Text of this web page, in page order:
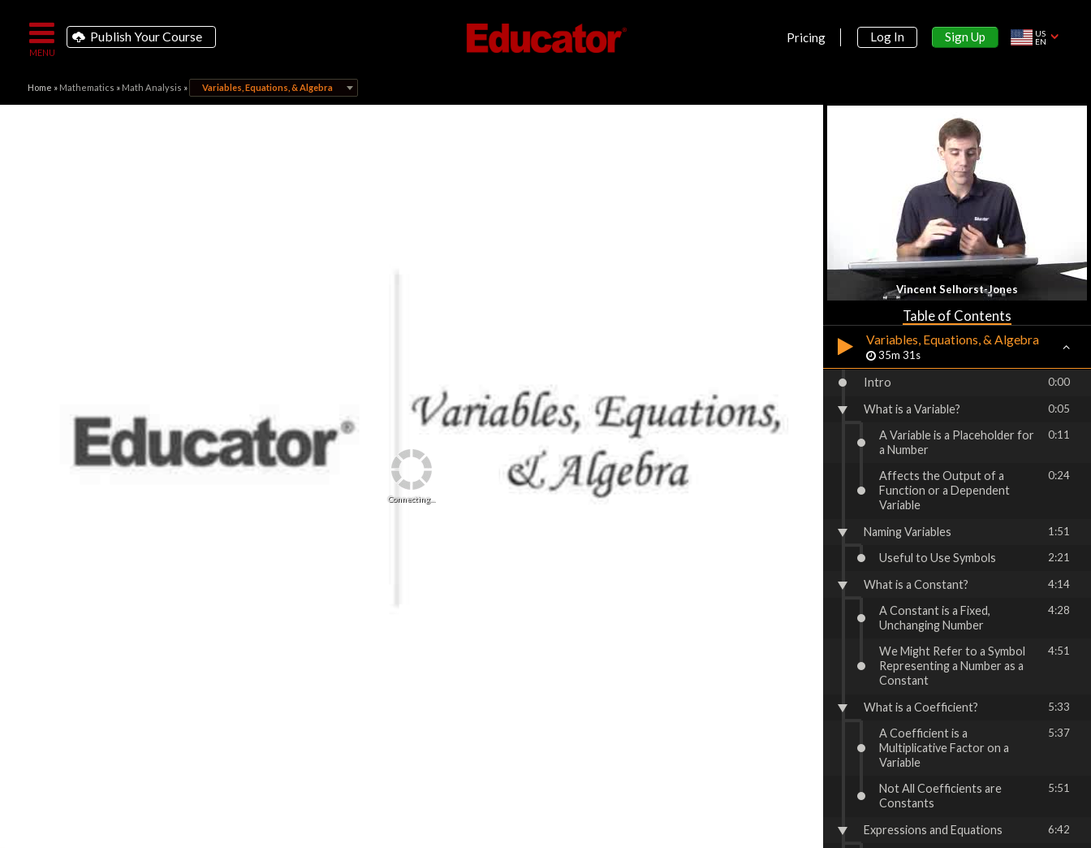
Publish Your Course Pricing Log In Sign Up
US
EN
Home » Mathematics » Math Analysis » Variables, Equations, & Algebra
Connecting...
Vincent Selhorst-Jones
Table of Contents
Introduction
Introduction to Math Analysis
10m 3s
Sets, Elements, & Numbers
45m 11s
Variables, Equations, & Algebra
35m 31s
Intro 0:00
What is a Variable? 0:05
A Variable is a Placeholder for
a Number
0:11
Affects the Output of a
Function or a Dependent
Variable
0:24
Naming Variables 1:51
Useful to Use Symbols 2:21
What is a Constant? 4:14
A Constant is a Fixed,
Unchanging Number
4:28
We Might Refer to a Symbol
Representing a Number as a
Constant
4:51
What is a Coefficient? 5:33
A Coefficient is a
Multiplicative Factor on a
Variable
5:37
Not All Coefficients are
Constants
5:51
Expressions and Equations 6:42